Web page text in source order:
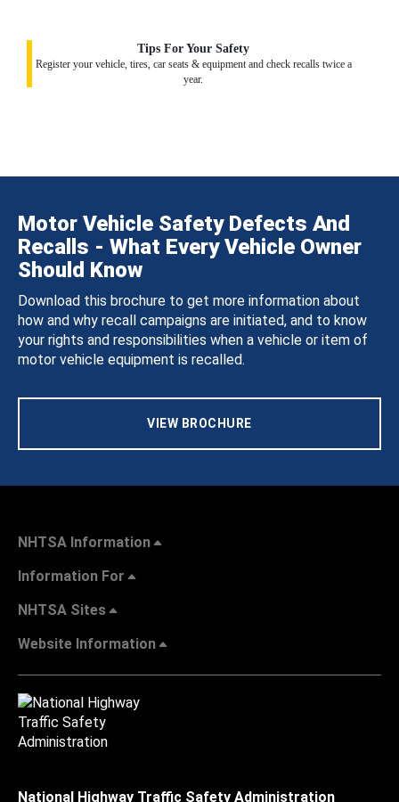
Tips For Your Safety
Register your vehicle, tires, car seats & equipment and check recalls twice a
year.
Motor Vehicle Safety Defects And
Recalls - What Every Vehicle Owner
Should Know
Download this brochure to get more information about
how and why recall campaigns are initiated, and to know
your rights and responsibilities when a vehicle or item of
motor vehicle equipment is recalled.
VIEW BROCHURE
NHTSA Information
Information For
NHTSA Sites
Website Information
National Highway Traffic Safety Administration